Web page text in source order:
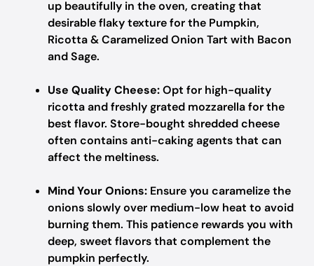
up beautifully in the oven, creating that
desirable flaky texture for the Pumpkin,
Ricotta & Caramelized Onion Tart with Bacon
and Sage.
Use Quality Cheese:Opt for high-quality
ricotta and freshly grated mozzarella for the
best flavor. Store-bought shredded cheese
often contains anti-caking agents that can
affect the meltiness.
Mind Your Onions: Ensure you caramelize the
onions slowly over medium-low heat to avoid
burning them. This patience rewards you with
deep, sweet flavors that complement the
pumpkin perfectly.